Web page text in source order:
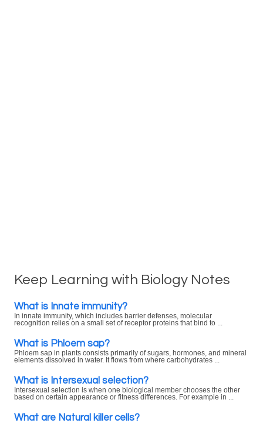
Keep Learning with Biology Notes
What is Innate immunity?
In innate immunity, which includes barrier defenses, molecular
recognition relies on a small set of receptor proteins that bind to ...
What is Phloem sap?
Phloem sap in plants consists primarily of sugars, hormones, and mineral
elements dissolved in water. It flows from where carbohydrates ...
What is Intersexual selection?
Intersexual selection is when one biological member chooses the other
based on certain appearance or fitness differences. For example in ...
What are Natural killer cells?